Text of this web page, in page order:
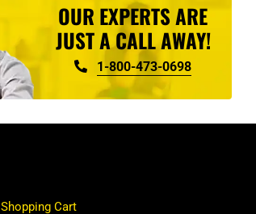
OUR EXPERTS ARE
JUST A CALL AWAY!
1-800-473-0698
Shopping Cart